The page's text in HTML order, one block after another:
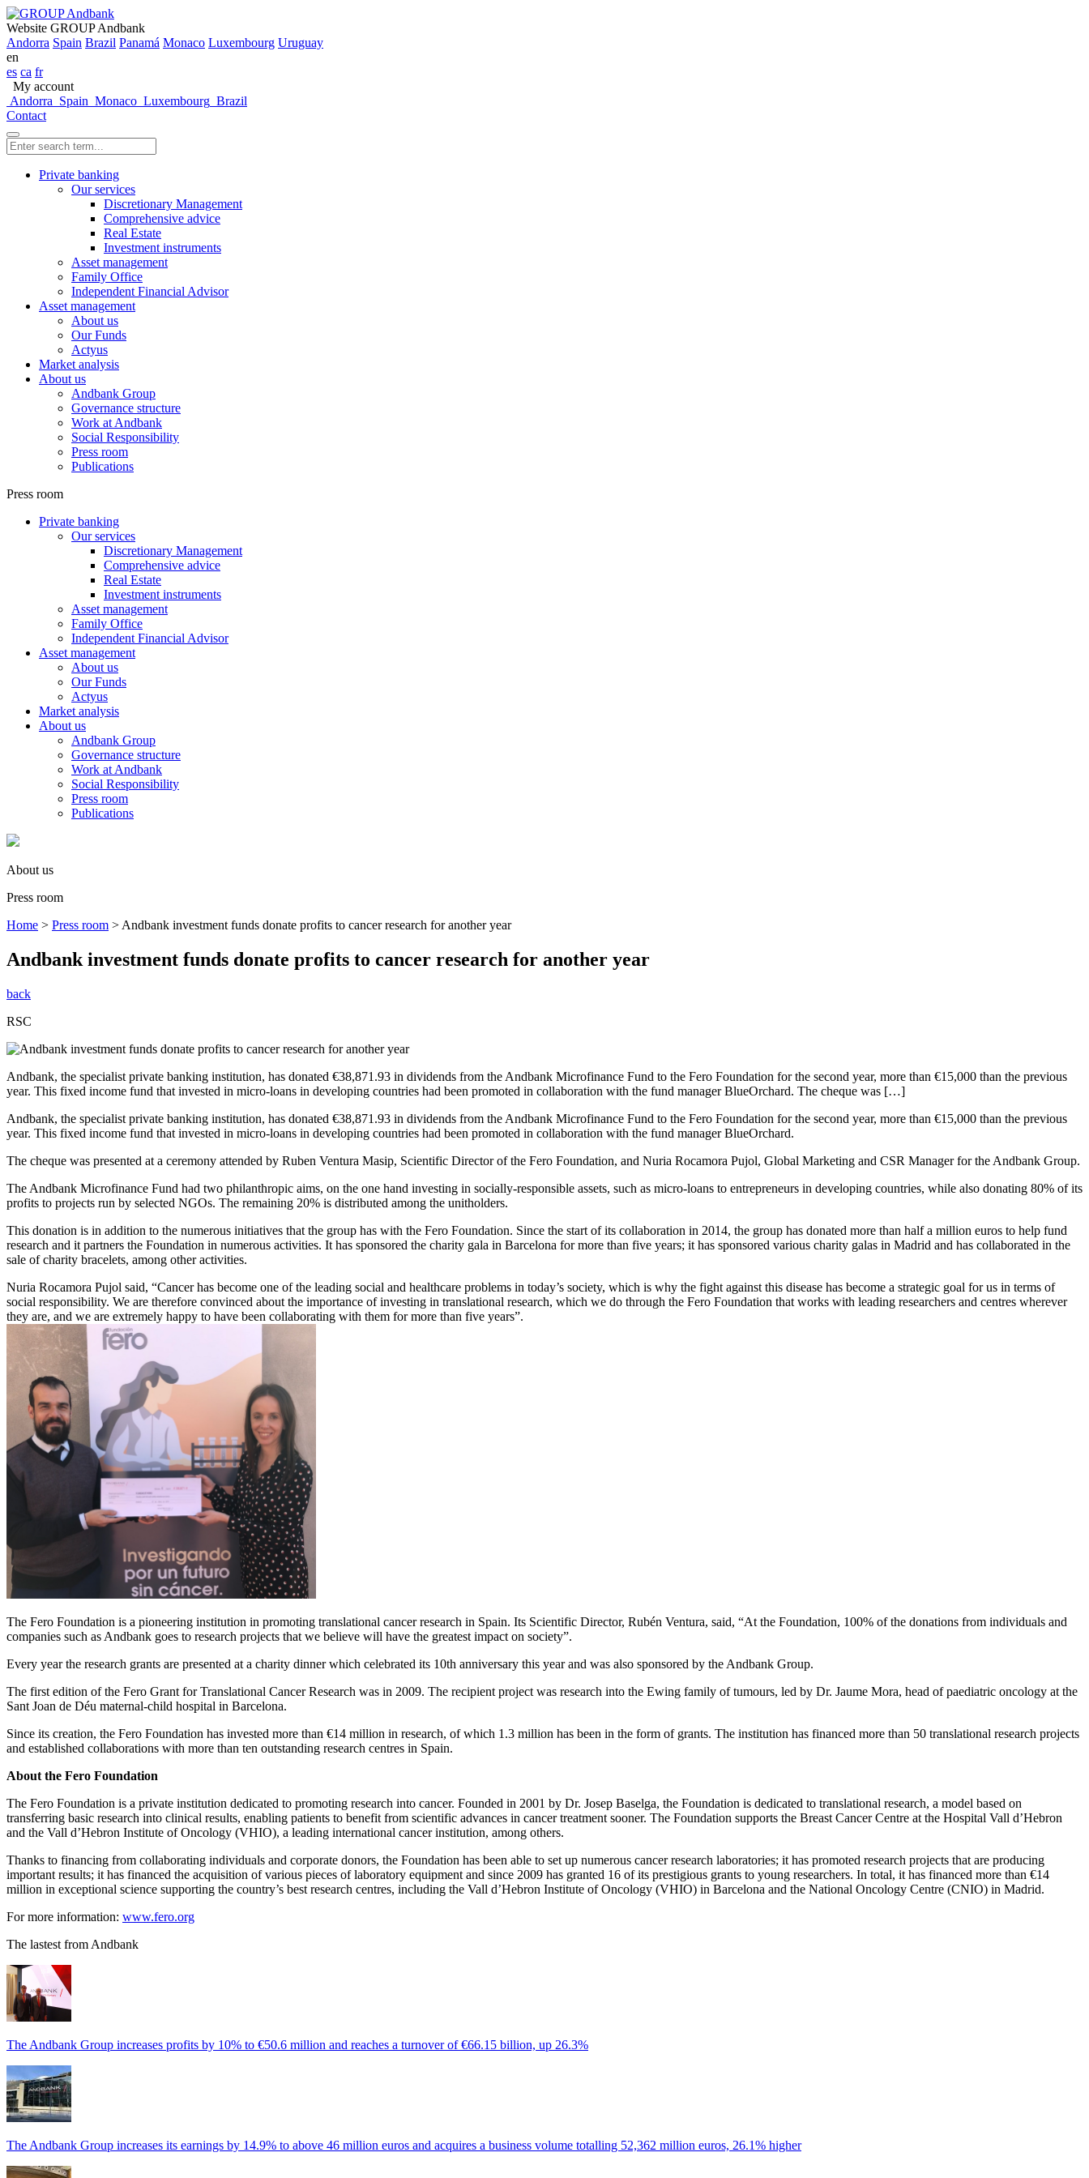
Website GROUP Andbank
Andorra Spain Brazil Panamá Monaco Luxembourg Uruguay
en
es ca fr
My account
Andorra Spain Monaco Luxembourg Brazil
Contact
Private banking
Our services
Discretionary Management
Comprehensive advice
Real Estate
Investment instruments
Asset management
Family Office
Independent Financial Advisor
Asset management
About us
Our Funds
Actyus
Market analysis
About us
Andbank Group
Governance structure
Work at Andbank
Social Responsibility
Press room
Publications
Press room
Private banking
Our services
Discretionary Management
Comprehensive advice
Real Estate
Investment instruments
Asset management
Family Office
Independent Financial Advisor
Asset management
About us
Our Funds
Actyus
Market analysis
About us
Andbank Group
Governance structure
Work at Andbank
Social Responsibility
Press room
Publications
About us
Press room
Home > Press room > Andbank investment funds donate profits to cancer research for another year
Andbank investment funds donate profits to cancer research for another year
back
RSC
Andbank, the specialist private banking institution, has donated €38,871.93 in dividends from the Andbank Microfinance Fund to the Fero Foundation for the second year, more than €15,000 than the previous
year. This fixed income fund that invested in micro-loans in developing countries had been promoted in collaboration with the fund manager BlueOrchard. The cheque was […]
Andbank, the specialist private banking institution, has donated €38,871.93 in dividends from the Andbank Microfinance Fund to the Fero Foundation for the second year, more than €15,000 than the previous
year. This fixed income fund that invested in micro-loans in developing countries had been promoted in collaboration with the fund manager BlueOrchard.
The cheque was presented at a ceremony attended by Ruben Ventura Masip, Scientific Director of the Fero Foundation, and Nuria Rocamora Pujol, Global Marketing and CSR Manager for the Andbank Group.
The Andbank Microfinance Fund had two philanthropic aims, on the one hand investing in socially-responsible assets, such as micro-loans to entrepreneurs in developing countries, while also donating 80% of its
profits to projects run by selected NGOs. The remaining 20% is distributed among the unitholders.
This donation is in addition to the numerous initiatives that the group has with the Fero Foundation. Since the start of its collaboration in 2014, the group has donated more than half a million euros to help fund
research and it partners the Foundation in numerous activities. It has sponsored the charity gala in Barcelona for more than five years; it has sponsored various charity galas in Madrid and has collaborated in the
sale of charity bracelets, among other activities.
Nuria Rocamora Pujol said, “Cancer has become one of the leading social and healthcare problems in today’s society, which is why the fight against this disease has become a strategic goal for us in terms of
social responsibility. We are therefore convinced about the importance of investing in translational research, which we do through the Fero Foundation that works with leading researchers and centres wherever
they are, and we are extremely happy to have been collaborating with them for more than five years”.
The Fero Foundation is a pioneering institution in promoting translational cancer research in Spain. Its Scientific Director, Rubén Ventura, said, “At the Foundation, 100% of the donations from individuals and
companies such as Andbank goes to research projects that we believe will have the greatest impact on society”.
Every year the research grants are presented at a charity dinner which celebrated its 10th anniversary this year and was also sponsored by the Andbank Group.
The first edition of the Fero Grant for Translational Cancer Research was in 2009. The recipient project was research into the Ewing family of tumours, led by Dr. Jaume Mora, head of paediatric oncology at the
Sant Joan de Déu maternal-child hospital in Barcelona.
Since its creation, the Fero Foundation has invested more than €14 million in research, of which 1.3 million has been in the form of grants. The institution has financed more than 50 translational research projects
and established collaborations with more than ten outstanding research centres in Spain.
About the Fero Foundation
The Fero Foundation is a private institution dedicated to promoting research into cancer. Founded in 2001 by Dr. Josep Baselga, the Foundation is dedicated to translational research, a model based on
transferring basic research into clinical results, enabling patients to benefit from scientific advances in cancer treatment sooner. The Foundation supports the Breast Cancer Centre at the Hospital Vall d’Hebron
and the Vall d’Hebron Institute of Oncology (VHIO), a leading international cancer institution, among others.
Thanks to financing from collaborating individuals and corporate donors, the Foundation has been able to set up numerous cancer research laboratories; it has promoted research projects that are producing
important results; it has financed the acquisition of various pieces of laboratory equipment and since 2009 has granted 16 of its prestigious grants to young researchers. In total, it has financed more than €14
million in exceptional science supporting the country’s best research centres, including the Vall d’Hebron Institute of Oncology (VHIO) in Barcelona and the National Oncology Centre (CNIO) in Madrid.
For more information: www.fero.org
The lastest from Andbank
The Andbank Group increases profits by 10% to €50.6 million and reaches a turnover of €66.15 billion, up 26.3%
The Andbank Group increases its earnings by 14.9% to above 46 million euros and acquires a business volume totalling 52,362 million euros, 26.1% higher